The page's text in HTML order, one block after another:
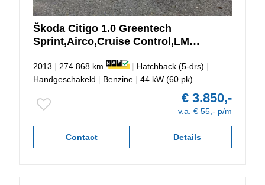
Škoda Citigo 1.0 Greentech
Sprint,Airco,Cruise Control,LM
2013 | 274.868 km | Hatchback (5-drs) |
Handgeschakeld | Benzine | 44 kW (60 pk)
€ 3.850,-
v.a. € 55,- p/m
Details
Contact